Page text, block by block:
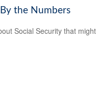
the Numbers
Social Security that might